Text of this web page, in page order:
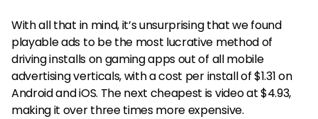
With all that in mind, it’s unsurprising that we found
playable ads to be the most lucrative method of
driving installs on gaming apps out of all mobile
advertising verticals, with a cost per install of $1.31 on
Android and iOS. The next cheapest is video at $4.93,
making it over three times more expensive.